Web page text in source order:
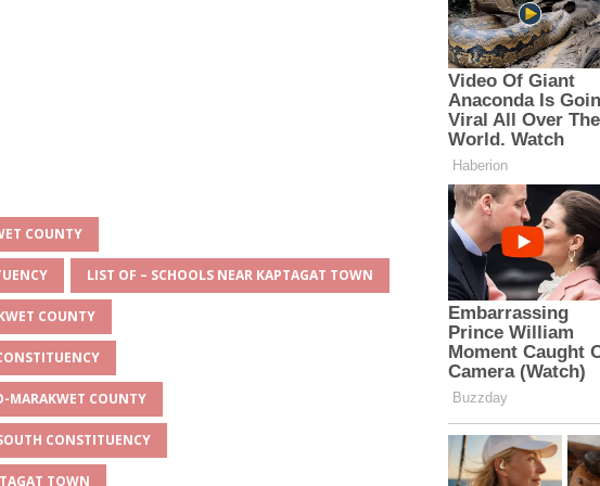
COUNTY
LIST OF – SCHOOLS NEAR KAPTAGAT TOWN
COUNTY
MARAKWET COUNTY
CONSTITUENCY
TOWN